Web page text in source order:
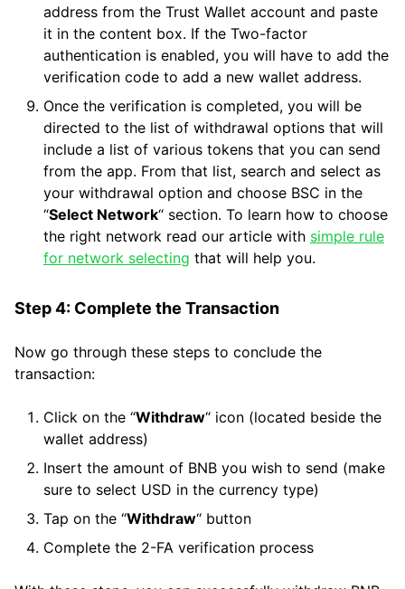
address from the Trust Wallet account and paste
it in the content box. If the Two-factor
authentication is enabled, you will have to add the
verification code to add a new wallet address.
Once the verification is completed, you will be
directed to the list of withdrawal options that will
include a list of various tokens that you can send
from the app. From that list, search and select as
your withdrawal option and choose BSC in the
“Select Network“ section. To learn how to choose
the right network read our article with simple rule
for network selecting that will help you.
Step 4: Complete the Transaction
Now go through these steps to conclude the
transaction:
Click on the “Withdraw“ icon (located beside the
wallet address)
Insert the amount of BNB you wish to send (make
sure to select USD in the currency type)
Tap on the “Withdraw“ button
Complete the 2-FA verification process